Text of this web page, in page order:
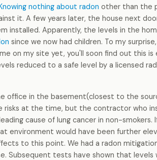
nothing about radon other than the
it. A few years later, the house next
installed. Apparently, the levels in the
since we now had children. To my
on my site yet, you'll soon find out this is
reduced to a safe level by a licensed
office in the basement(closest to the
risks at the time, but the contractor who
cause of lung cancer in non-smokers.
environment would have been further
to this point. We had a radon
Subsequent tests have shown that